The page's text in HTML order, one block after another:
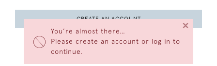
You’re almost there…
Please create an account or log in to
continue.
×
CREATE AN ACCOUNT